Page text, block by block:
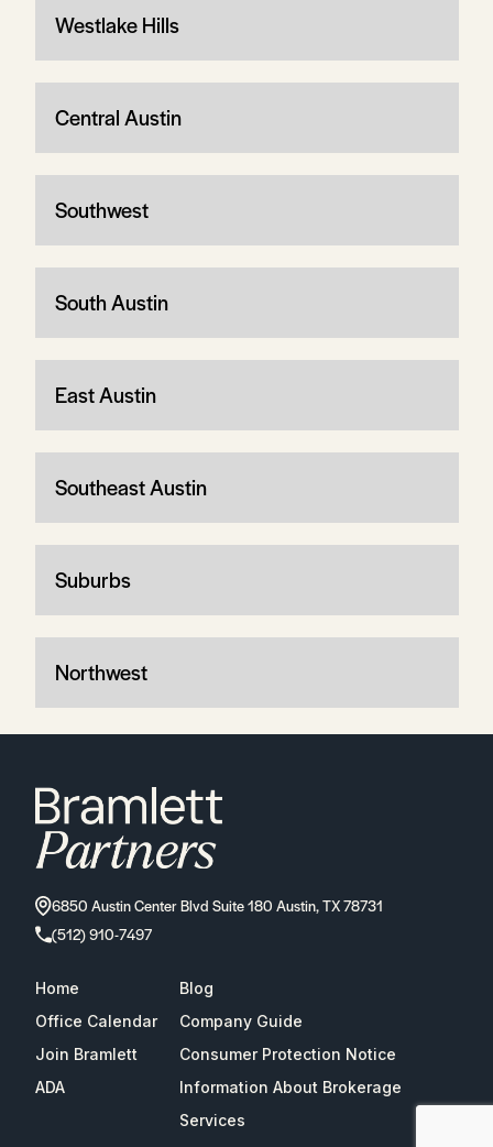
Westlake Hills
Central Austin
Southwest
South Austin
East Austin
Southeast Austin
Suburbs
Northwest
6850 Austin Center Blvd Suite 180 Austin, TX 78731
(512) 910-7497
Home
Blog
Office Calendar
Company Guide
Join Bramlett
Consumer Protection Notice
ADA
Information About Brokerage
Services